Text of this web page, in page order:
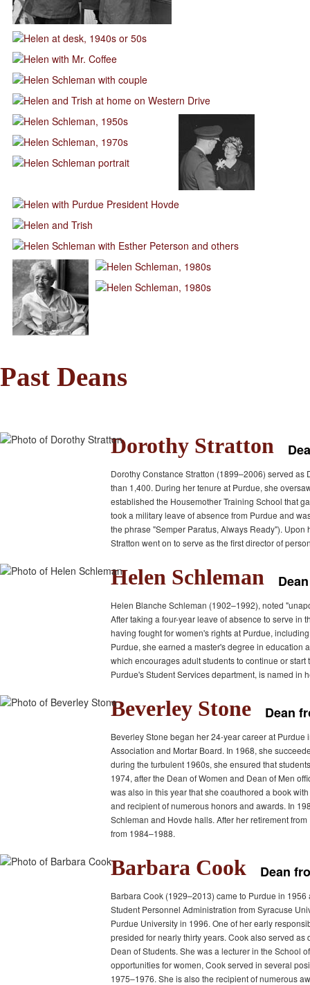
Past Deans
Dorothy Stratton
Dorothy Constance Stratton (1899–2006) served
than 1,400. During her tenure at Purdue, she
established the Housemother Training School that
took a military leave of absence from Purdue and
the phrase "Semper Paratus, Always Ready").
Stratton went on to serve as the first director of
Helen Schleman
Helen Blanche Schleman (1902–1992), noted
After taking a four-year leave of absence to serve in
having fought for women's rights at Purdue,
Purdue, she earned a master's degree in education
which encourages adult students to continue or
Purdue's Student Services department, is named in
Beverley Stone Dean
Beverley Stone began her 24-year career at
Association and Mortar Board. In 1968, she
during the turbulent 1960s, she ensured that
1974, after the Dean of Women and Dean of Men
was also in this year that she coauthored a book
and recipient of numerous honors and awards. In
Schleman and Hovde halls. After her retirement
from 1984–1988.
Barbara Cook Dean
Barbara Cook (1929–2013) came to Purdue in
Student Personnel Administration from Syracuse
Purdue University in 1996. One of her early
presided for nearly thirty years. Cook also served
Dean of Students. She was a lecturer in the School
opportunities for women, Cook served in several
1975–1976. She is also the recipient of numerous